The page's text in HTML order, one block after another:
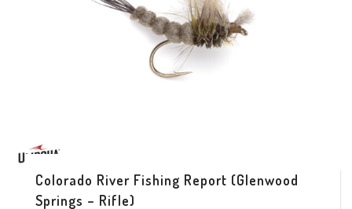
Colorado River Fishing Report (Glenwood
Springs – Rifle)